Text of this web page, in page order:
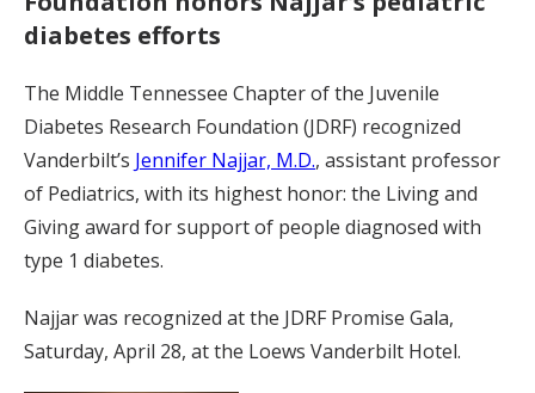
diabetes efforts
The Middle Tennessee Chapter of the Juvenile
Diabetes Research Foundation (JDRF) recognized
Vanderbilt’s Jennifer Najjar, M.D., assistant professor
of Pediatrics, with its highest honor: the Living and
Giving award for support of people diagnosed with
type 1 diabetes.
Najjar was recognized at the JDRF Promise Gala,
Saturday, April 28, at the Loews Vanderbilt Hotel.